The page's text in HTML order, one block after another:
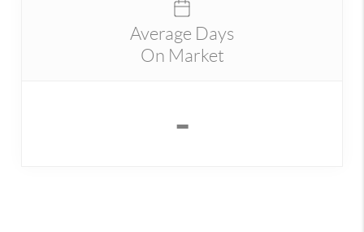
Average Days
On Market
-